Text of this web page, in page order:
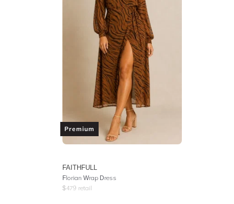
Premium
FAITHFULL
Florian Wrap Dress
$479 retail